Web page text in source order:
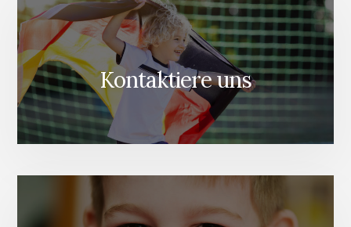
Kontaktiere uns